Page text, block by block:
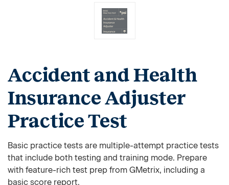
Accident and Health
Insurance Adjuster
Practice Test
Basic practice tests are multiple-attempt practice tests
that include both testing and training mode. Prepare
with feature-rich test prep from GMetrix, including a
basic score report.